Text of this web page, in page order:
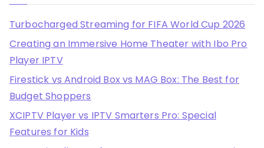
Turbocharged Streaming for FIFA World Cup 2026
Creating an Immersive Home Theater with Ibo Pro
Player IPTV
Firestick vs Android Box vs MAG Box: The Best for
Budget Shoppers
XCIPTV Player vs IPTV Smarters Pro: Special
Features for Kids